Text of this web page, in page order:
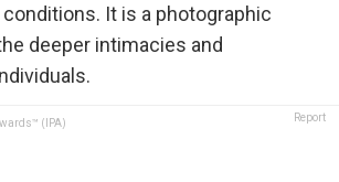
It is a photographic
deeper intimacies and
(IPA) Report